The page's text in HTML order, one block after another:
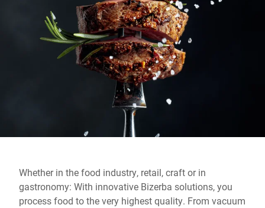
Global website
Whether in the food industry, retail, craft or in
gastronomy: With innovative Bizerba solutions, you
process food to the very highest quality. From vacuum